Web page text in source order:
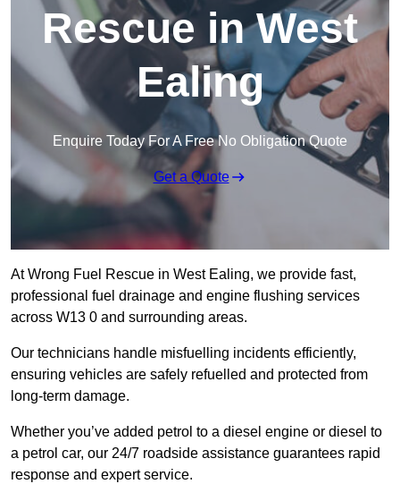
Rescue in West
Ealing
Enquire Today For A Free No Obligation Quote
Get a Quote
At Wrong Fuel Rescue in West Ealing, we provide fast,
professional fuel drainage and engine flushing services
across W13 0 and surrounding areas.
Our technicians handle misfuelling incidents efficiently,
ensuring vehicles are safely refuelled and protected from
long-term damage.
Whether you’ve added petrol to a diesel engine or diesel to
a petrol car, our 24/7 roadside assistance guarantees rapid
response and expert service.